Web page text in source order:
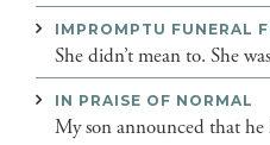
IMPROMPTU FUNERAL
She didn’t mean to. She
IN PRAISE OF NORMAL
My son announced that